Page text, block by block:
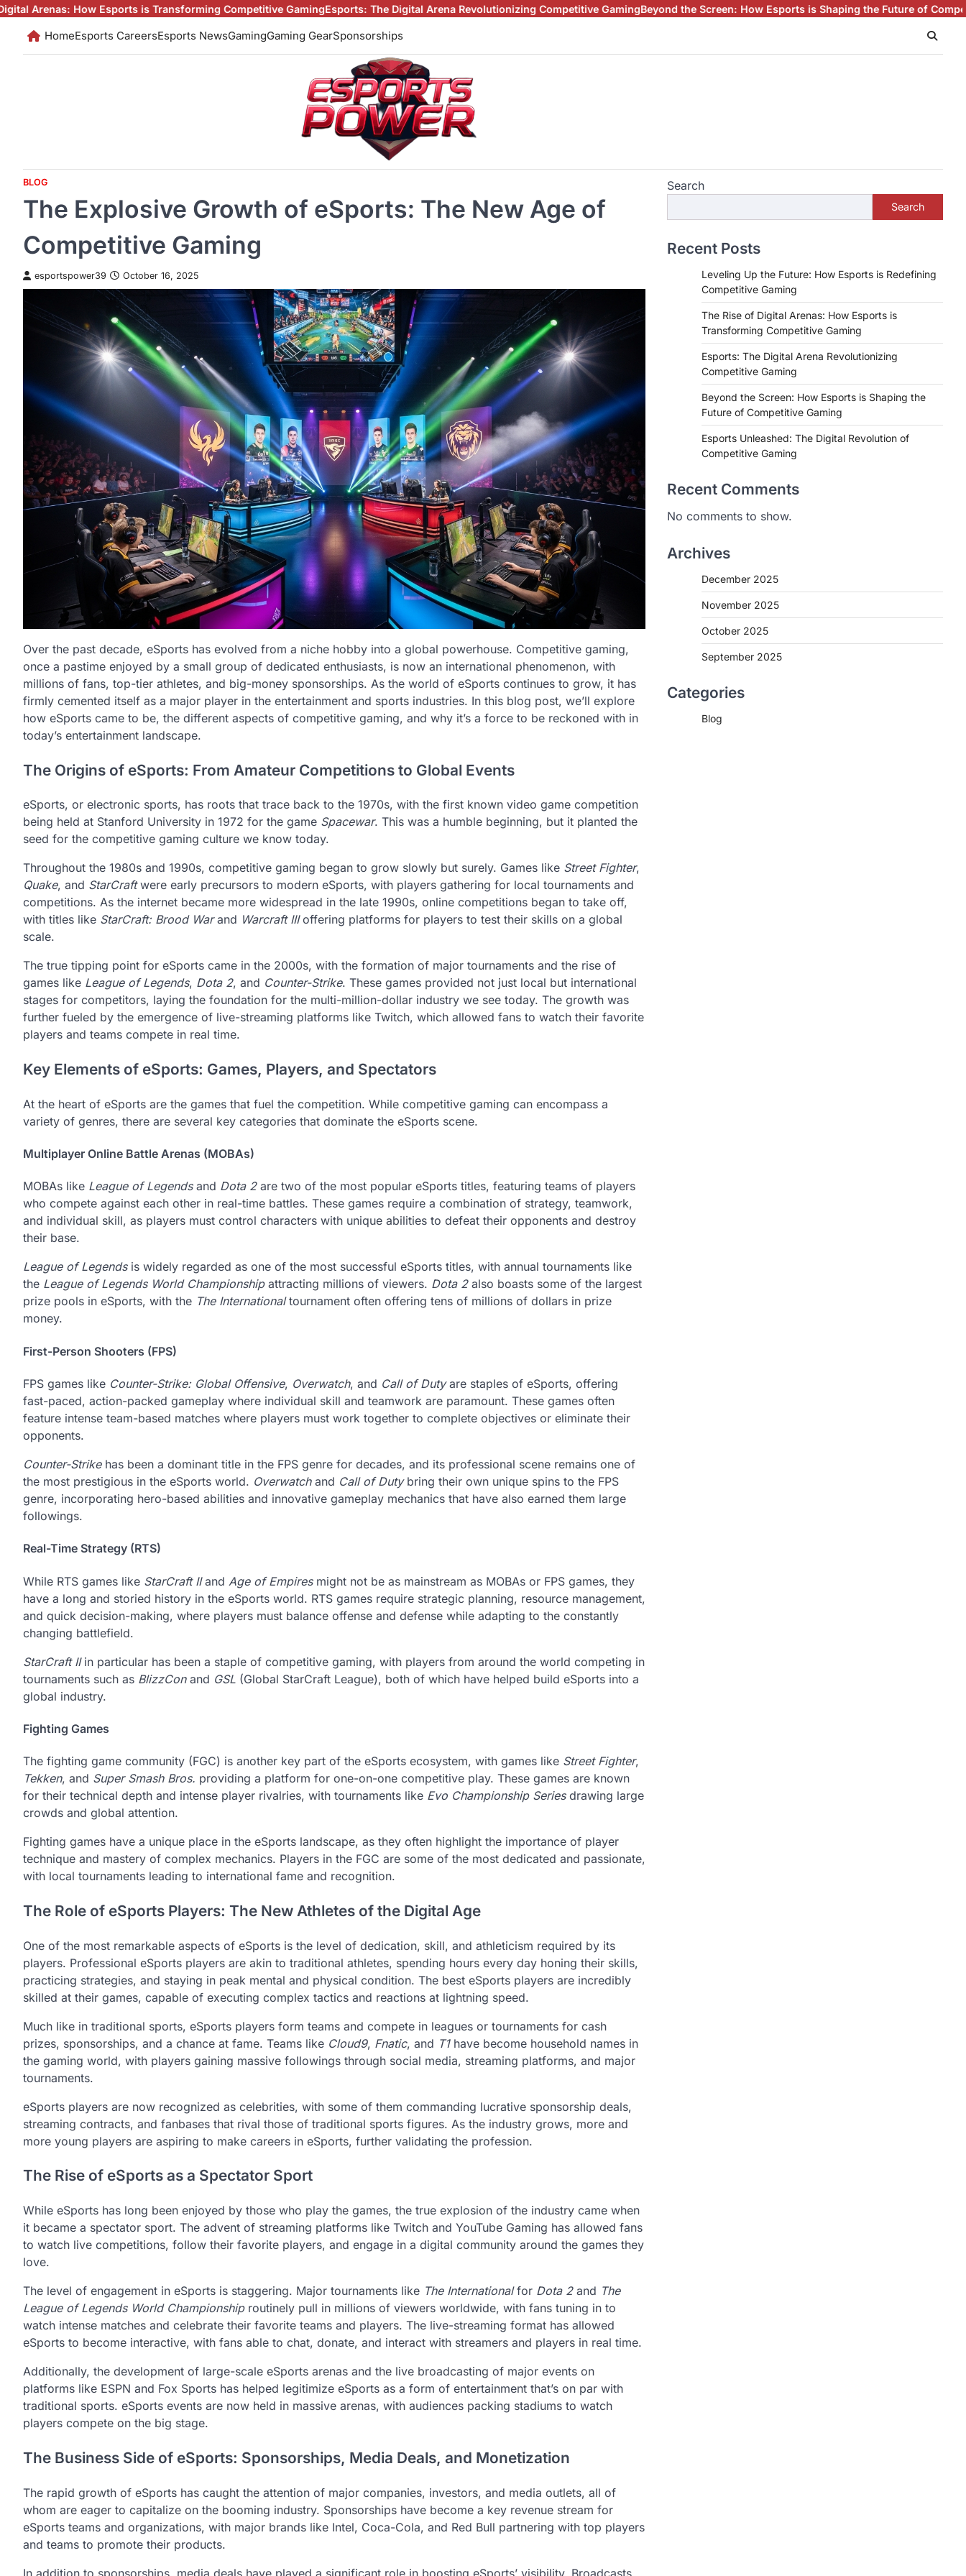
Skip
content
is Transforming Competitive GamingEsports: The Digital Arena Revolutionizing Competitive GamingBeyond the Screen: How Esports is Shaping the Future of Competitive Gaming
HomeEsports CareersEsports NewsGamingGaming GearSponsorships
BLOG
The Explosive Growth of eSports: The New Age of
Competitive Gaming
esportspower39 October 16, 2025
Over the past decade, eSports has evolved from a niche hobby into a global powerhouse. Competitive gaming,
once a pastime enjoyed by a small group of dedicated enthusiasts, is now an international phenomenon, with
millions of fans, top-tier athletes, and big-money sponsorships. As the world of eSports continues to grow, it has
firmly cemented itself as a major player in the entertainment and sports industries. In this blog post, we’ll explore
how eSports came to be, the different aspects of competitive gaming, and why it’s a force to be reckoned with in
today’s entertainment landscape.
The Origins of eSports: From Amateur Competitions to Global Events
eSports, or electronic sports, has roots that trace back to the 1970s, with the first known video game competition
being held at Stanford University in 1972 for the game Spacewar. This was a humble beginning, but it planted the
seed for the competitive gaming culture we know today.
Throughout the 1980s and 1990s, competitive gaming began to grow slowly but surely. Games like Street Fighter,
Quake, and StarCraftwere early precursors to modern eSports, with players gathering for local tournaments and
competitions. As the internet became more widespread in the late 1990s, online competitions began to take off,
with titles like StarCraft: Brood Warand Warcraft IIIoffering platforms for players to test their skills on a global
scale.
The true tipping point for eSports came in the 2000s, with the formation of major tournaments and the rise of
games like League of Legends, Dota 2, and Counter-Strike. These games provided not just local but international
stages for competitors, laying the foundation for the multi-million-dollar industry we see today. The growth was
further fueled by the emergence of live-streaming platforms like Twitch, which allowed fans to watch their favorite
players and teams compete in real time.
Key Elements of eSports: Games, Players, and Spectators
At the heart of eSports are the games that fuel the competition. While competitive gaming can encompass a
variety of genres, there are several key categories that dominate the eSports scene.
Multiplayer Online Battle Arenas (MOBAs)
MOBAs like League of Legendsand Dota 2are two of the most popular eSports titles, featuring teams of players
who compete against each other in real-time battles. These games require a combination of strategy, teamwork,
and individual skill, as players must control characters with unique abilities to defeat their opponents and destroy
their base.
League of Legendsis widely regarded as one of the most successful eSports titles, with annual tournaments like
the League of Legends World Championshipattracting millions of viewers. Dota 2also boasts some of the largest
prize pools in eSports, with the The Internationaltournament often offering tens of millions of dollars in prize
money.
First-Person Shooters (FPS)
FPS games like Counter-Strike: Global Offensive, Overwatch, and Call of Dutyare staples of eSports, offering
fast-paced, action-packed gameplay where individual skill and teamwork are paramount. These games often
feature intense team-based matches where players must work together to complete objectives or eliminate their
opponents.
Counter-Strikehas been a dominant title in the FPS genre for decades, and its professional scene remains one of
the most prestigious in the eSports world. Overwatchand Call of Dutybring their own unique spins to the FPS
genre, incorporating hero-based abilities and innovative gameplay mechanics that have also earned them large
followings.
Real-Time Strategy (RTS)
While RTS games like StarCraft IIand Age of Empiresmight not be as mainstream as MOBAs or FPS games, they
have a long and storied history in the eSports world. RTS games require strategic planning, resource management,
and quick decision-making, where players must balance offense and defense while adapting to the constantly
changing battlefield.
StarCraft IIin particular has been a staple of competitive gaming, with players from around the world competing in
tournaments such as BlizzConand GSL (Global StarCraft League), both of which have helped build eSports into a
global industry.
Fighting Games
The fighting game community (FGC) is another key part of the eSports ecosystem, with games like Street Fighter,
Tekken, and Super Smash Bros. providing a platform for one-on-one competitive play. These games are known
for their technical depth and intense player rivalries, with tournaments like Evo Championship Seriesdrawing large
crowds and global attention.
Fighting games have a unique place in the eSports landscape, as they often highlight the importance of player
technique and mastery of complex mechanics. Players in the FGC are some of the most dedicated and passionate,
with local tournaments leading to international fame and recognition.
The Role of eSports Players: The New Athletes of the Digital Age
One of the most remarkable aspects of eSports is the level of dedication, skill, and athleticism required by its
players. Professional eSports players are akin to traditional athletes, spending hours every day honing their skills,
practicing strategies, and staying in peak mental and physical condition. The best eSports players are incredibly
skilled at their games, capable of executing complex tactics and reactions at lightning speed.
Much like in traditional sports, eSports players form teams and compete in leagues or tournaments for cash
prizes, sponsorships, and a chance at fame. Teams like Cloud9, Fnatic, and T1have become household names in
the gaming world, with players gaining massive followings through social media, streaming platforms, and major
tournaments.
eSports players are now recognized as celebrities, with some of them commanding lucrative sponsorship deals,
streaming contracts, and fanbases that rival those of traditional sports figures. As the industry grows, more and
more young players are aspiring to make careers in eSports, further validating the profession.
The Rise of eSports as a Spectator Sport
While eSports has long been enjoyed by those who play the games, the true explosion of the industry came when
it became a spectator sport. The advent of streaming platforms like Twitch and YouTube Gaming has allowed fans
to watch live competitions, follow their favorite players, and engage in a digital community around the games they
love.
The level of engagement in eSports is staggering. Major tournaments like The Internationalfor Dota 2and The
League of Legends World Championshiproutinely pull in millions of viewers worldwide, with fans tuning in to
watch intense matches and celebrate their favorite teams and players. The live-streaming format has allowed
eSports to become interactive, with fans able to chat, donate, and interact with streamers and players in real time.
Additionally, the development of large-scale eSports arenas and the live broadcasting of major events on
platforms like ESPN and Fox Sports has helped legitimize eSports as a form of entertainment that’s on par with
traditional sports. eSports events are now held in massive arenas, with audiences packing stadiums to watch
players compete on the big stage.
The Business Side of eSports: Sponsorships, Media Deals, and Monetization
The rapid growth of eSports has caught the attention of major companies, investors, and media outlets, all of
whom are eager to capitalize on the booming industry. Sponsorships have become a key revenue stream for
eSports teams and organizations, with major brands like Intel, Coca-Cola, and Red Bull partnering with top players
and teams to promote their products.
In addition to sponsorships, media deals have played a significant role in boosting eSports’ visibility. Broadcasts
Search
Search
Recent Posts
Leveling Up the Future: How Esports is Redefining
Competitive Gaming
The Rise of Digital Arenas: How Esports is
Transforming Competitive Gaming
Esports: The Digital Arena Revolutionizing
Competitive Gaming
Beyond the Screen: How Esports is Shaping the
Future of Competitive Gaming
Esports Unleashed: The Digital Revolution of
Competitive Gaming
Recent Comments
No comments to show.
Archives
December 2025
November 2025
October 2025
September 2025
Categories
Blog